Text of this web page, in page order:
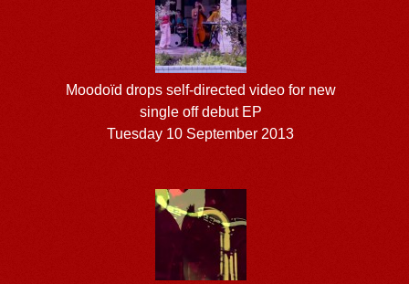
Moodoïd drops self-directed video for new
single off debut EP
Tuesday 10 September 2013